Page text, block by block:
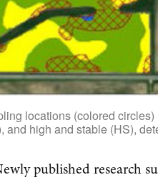
locations (colored
and high and stable (HS),
published research